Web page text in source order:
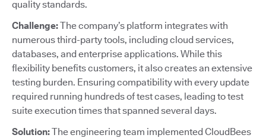
quality standards.
Challenge:The company’s platform integrates with
numerous third-party tools, including cloud services,
databases, and enterprise applications. While this
flexibility benefits customers, it also creates an extensive
testing burden. Ensuring compatibility with every update
required running hundreds of test cases, leading to test
suite execution times that spanned several days.
Solution:The engineering team implemented CloudBees